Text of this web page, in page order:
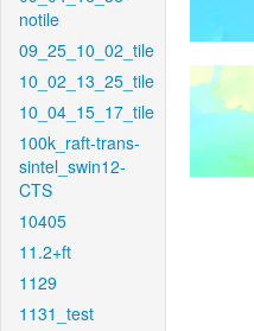
notile
09_25_10_02_tile
10_02_13_25_tile
10_04_15_17_tile
100k_raft-trans-
sintel_swin12-
CTS
10405
11.2+ft
1129
1131_test